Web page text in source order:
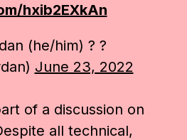
hxib2EXkAn
(he/him) ? ?
June 23, 2022
of a discussion on
all technical,